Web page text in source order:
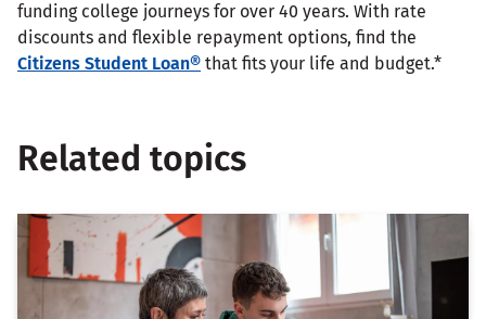
funding college journeys for over 40 years. With rate
discounts and flexible repayment options, find the
Citizens Student Loan® that fits your life and budget.*
Related topics